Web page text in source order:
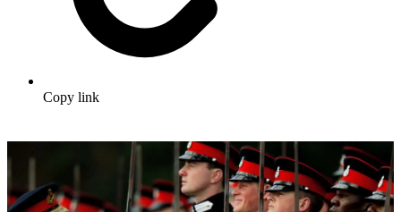
Copy link